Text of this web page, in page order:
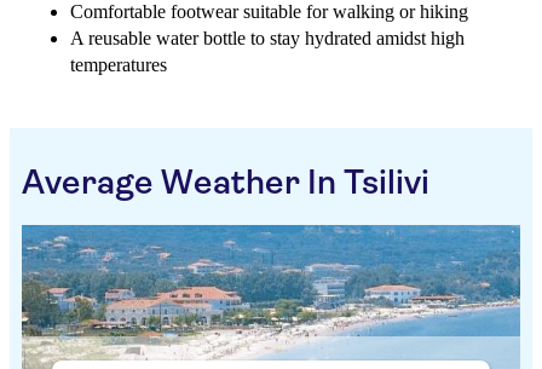
Comfortable footwear suitable for walking or hiking
A reusable water bottle to stay hydrated amidst high
temperatures
Average Weather In Tsilivi